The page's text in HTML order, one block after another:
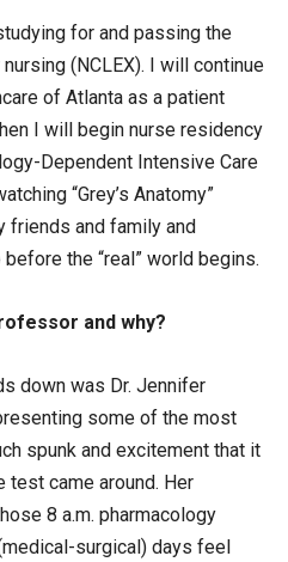
for and passing the
(NCLEX). I will continue
of Atlanta as a patient
I will begin nurse residency
Dependent Intensive Care
“Grey’s Anatomy”
friends and family and
the “real” world begins.
and why?
down was Dr. Jennifer
some of the most
spunk and excitement that it
test came around. Her
8 a.m. pharmacology
surgical) days feel